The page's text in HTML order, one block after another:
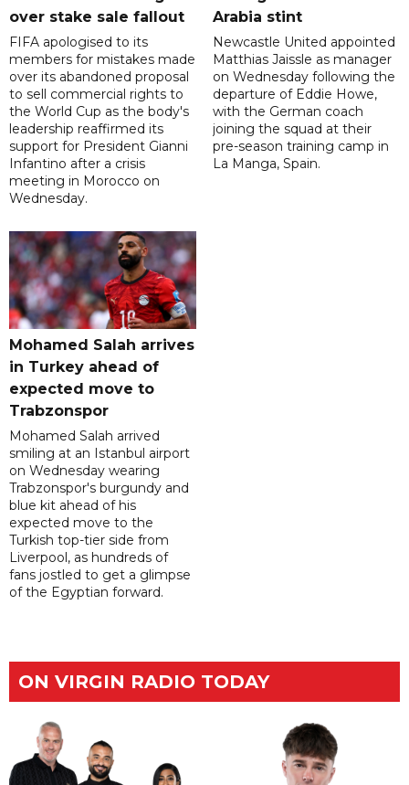
over stake sale fallout
FIFA apologised to its
members for mistakes made
over its abandoned proposal
to sell commercial rights to
the World Cup as the body's
leadership reaffirmed its
support for President Gianni
Infantino after a crisis
meeting in Morocco on
Wednesday.
Arabia stint
Newcastle United appointed
Matthias Jaissle as manager
on Wednesday following the
departure of Eddie Howe,
with the German coach
joining the squad at their
pre-season training camp in
La Manga, Spain.
Mohamed Salah arrives
in Turkey ahead of
expected move to
Trabzonspor
Mohamed Salah arrived
smiling at an Istanbul airport
on Wednesday wearing
Trabzonspor's burgundy and
blue kit ahead of his
expected move to the
Turkish top-tier side from
Liverpool, as hundreds of
fans jostled to get a glimpse
of the Egyptian forward.
ON VIRGIN RADIO TODAY